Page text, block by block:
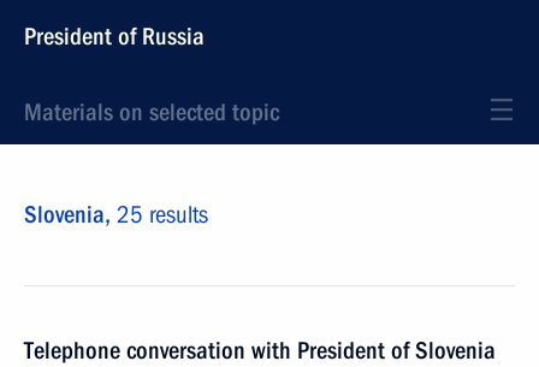
President of Russia
Materials on selected topic
Slovenia, 25 results
Telephone conversation with President of Slovenia